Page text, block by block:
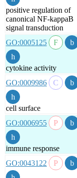
positive regulation of
canonical NF-kappaB
signal transduction
GO:0005125
cytokine activity
GO:0009986
cell surface
GO:0006955
immune response
GO:0043122